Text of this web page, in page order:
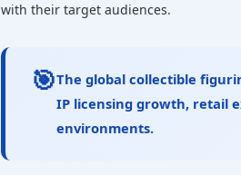
with their target audiences.
🎯The global collectible
IP licensing growth, retail
environments.